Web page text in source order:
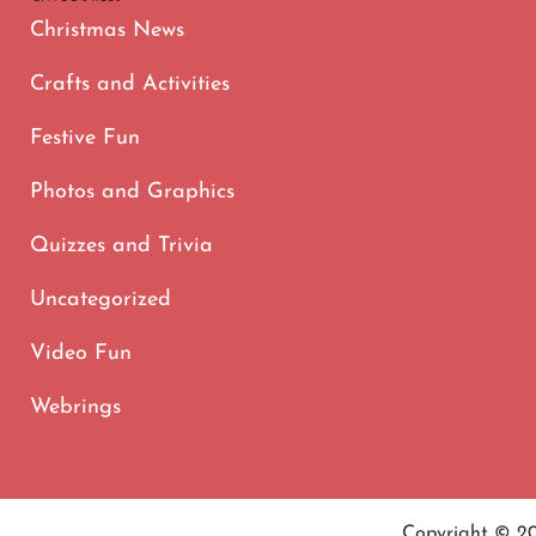
Christmas News
Crafts and Activities
Festive Fun
Photos and Graphics
Quizzes and Trivia
Uncategorized
Video Fun
Webrings